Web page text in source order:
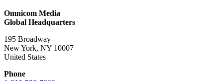
Omnicom Media
Global Headquarters
195 Broadway
New York, NY 10007
United States
Phone